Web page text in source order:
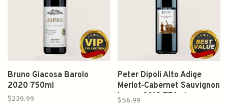
Bruno Giacosa Barolo
2020 750ml
$239.99
Peter Dipoli Alto Adige
Merlot-Cabernet Sauvignon
Iugum 2018 750ml
$56.99